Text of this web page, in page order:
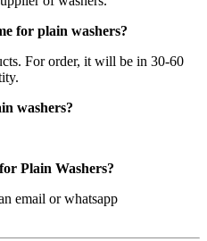
for plain washers?
For order, it will be in 30-60
washers?
Plain Washers?
email or whatsapp